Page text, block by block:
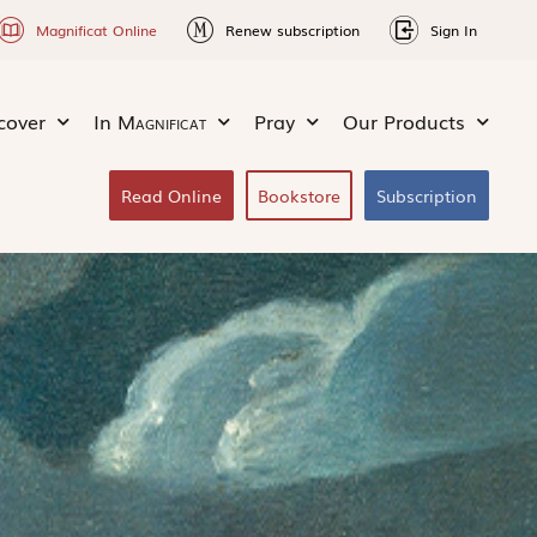
Magnificat Online Renew subscription Sign In
In Magnificat Pray Our Products
Read Online Bookstore Subscription